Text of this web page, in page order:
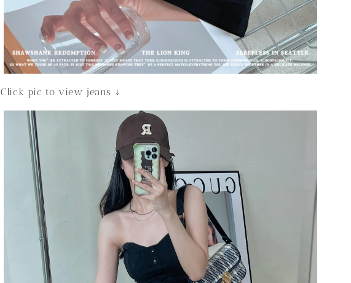
Click pic to view jeans ↓